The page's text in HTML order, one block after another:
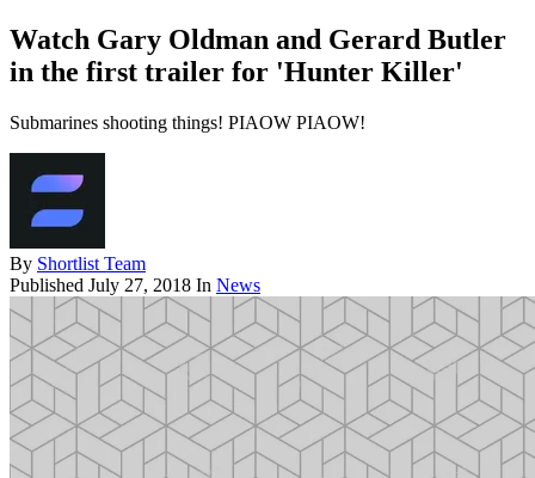
Watch Gary Oldman and Gerard Butler
in the first trailer for 'Hunter Killer'
Submarines shooting things! PIAOW PIAOW!
By Shortlist Team
Published July 27, 2018 In News